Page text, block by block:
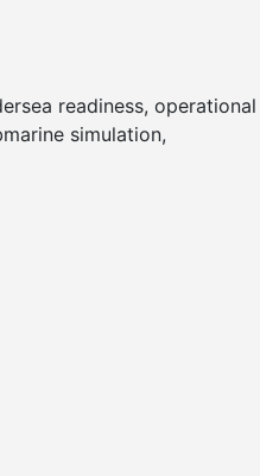
readiness, operational
simulation,